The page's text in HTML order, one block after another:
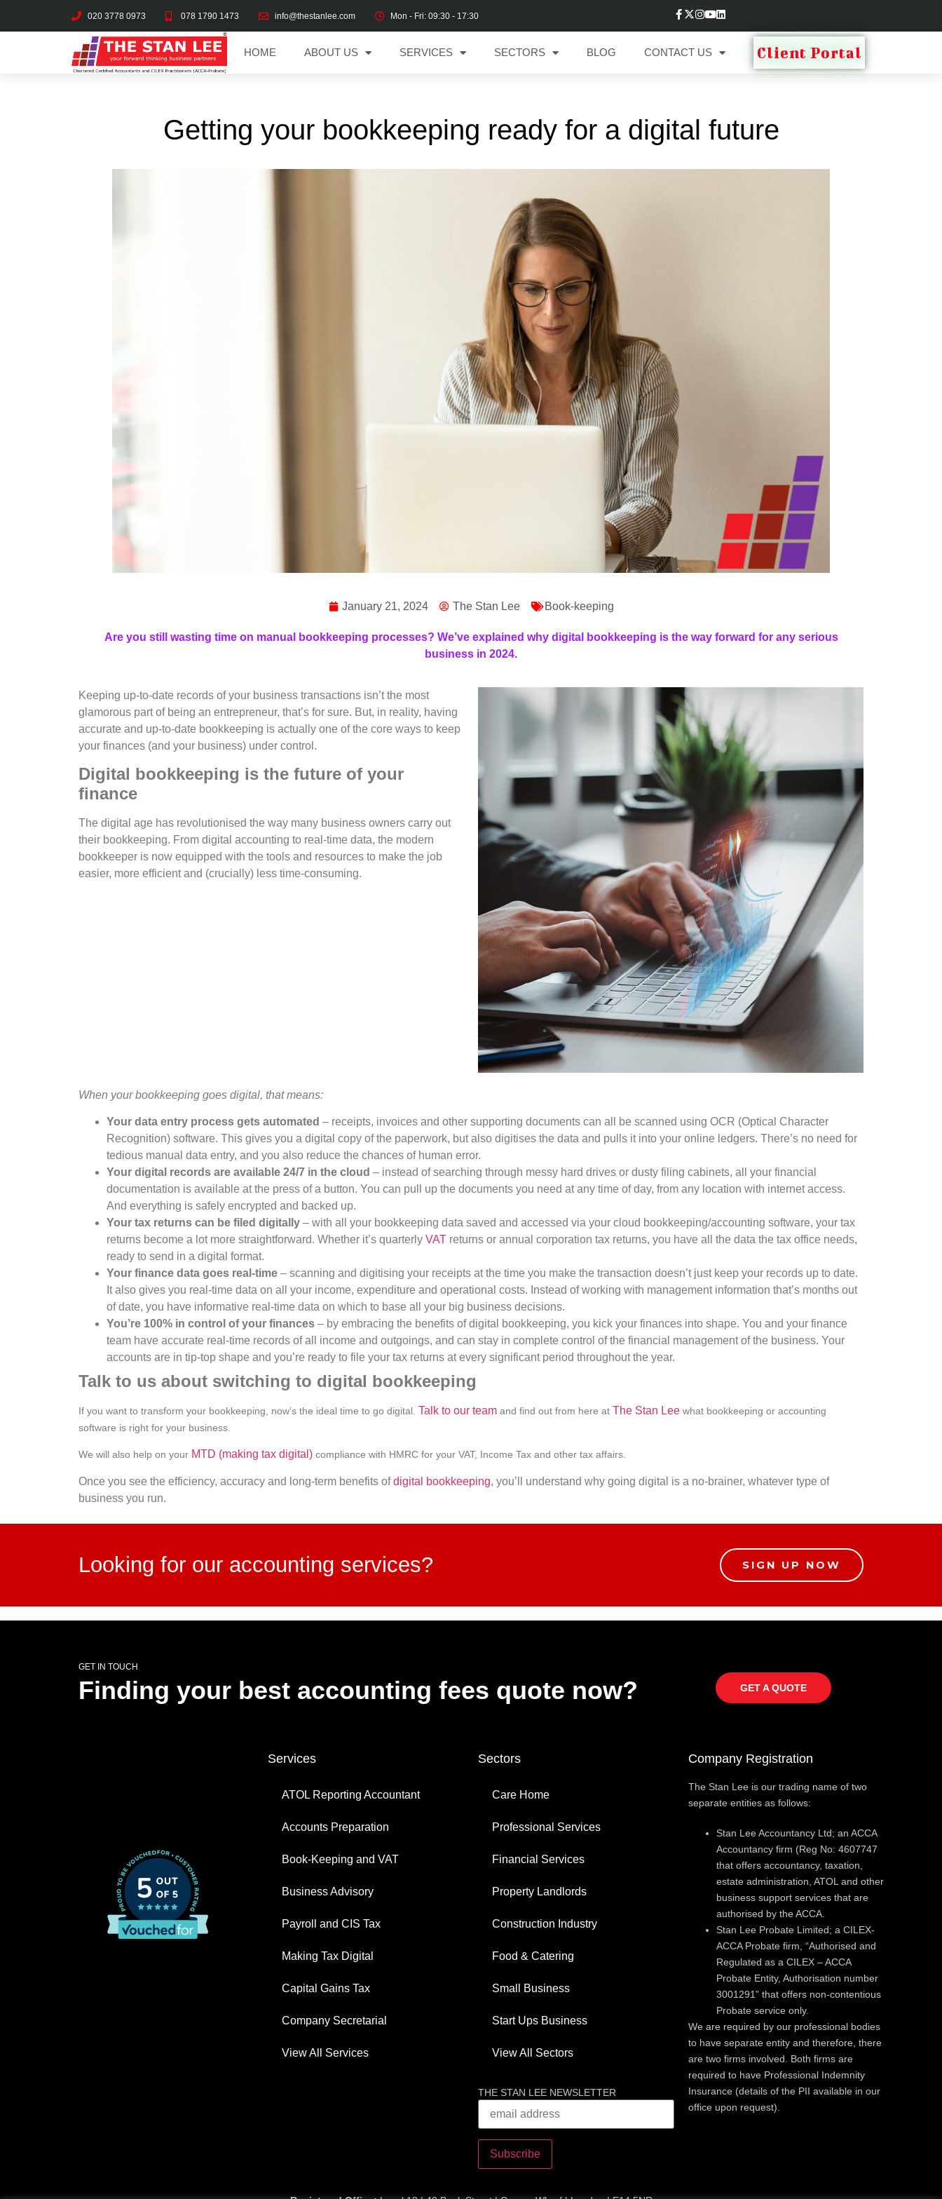
020 3778 0973 078 1790 1473 info@thestanlee.com Mon - Fri: 09:30 - 17:30
HOME ABOUT US SERVICES SECTORS BLOG CONTACT US Client Portal
Getting your bookkeeping ready for a digital future
January 21, 2024 The Stan Lee Book-keeping
Are you still wasting time on manual bookkeeping processes? We’ve explained why digital bookkeeping is the way forward for any serious
business in 2024.
Keeping up-to-date records of your business transactions isn’t the most
glamorous part of being an entrepreneur, that’s for sure. But, in reality, having
accurate and up-to-date bookkeeping is actually one of the core ways to keep
your finances (and your business) under control.
Digital bookkeeping is the future of your
finance
The digital age has revolutionised the way many business owners carry out
their bookkeeping. From digital accounting to real-time data, the modern
bookkeeper is now equipped with the tools and resources to make the job
easier, more efficient and (crucially) less time-consuming.
When your bookkeeping goes digital, that means:
Your data entry process gets automated – receipts, invoices and other supporting documents can all be scanned using OCR (Optical Character
Recognition) software. This gives you a digital copy of the paperwork, but also digitises the data and pulls it into your online ledgers. There’s no need for
tedious manual data entry, and you also reduce the chances of human error.
Your digital records are available 24/7 in the cloud – instead of searching through messy hard drives or dusty filing cabinets, all your financial
documentation is available at the press of a button. You can pull up the documents you need at any time of day, from any location with internet access.
And everything is safely encrypted and backed up.
Your tax returns can be filed digitally – with all your bookkeeping data saved and accessed via your cloud bookkeeping/accounting software, your tax
returns become a lot more straightforward. Whether it’s quarterly VAT returns or annual corporation tax returns, you have all the data the tax office needs,
ready to send in a digital format.
Your finance data goes real-time – scanning and digitising your receipts at the time you make the transaction doesn’t just keep your records up to date.
It also gives you real-time data on all your income, expenditure and operational costs. Instead of working with management information that’s months out
of date, you have informative real-time data on which to base all your big business decisions.
You’re 100% in control of your finances – by embracing the benefits of digital bookkeeping, you kick your finances into shape. You and your finance
team have accurate real-time records of all income and outgoings, and can stay in complete control of the financial management of the business. Your
accounts are in tip-top shape and you’re ready to file your tax returns at every significant period throughout the year.
Talk to us about switching to digital bookkeeping
If you want to transform your bookkeeping, now’s the ideal time to go digital. Talk to our team and find out from here at The Stan Lee what bookkeeping or accounting
software is right for your business.
We will also help on your MTD (making tax digital) compliance with HMRC for your VAT, Income Tax and other tax affairs.
Once you see the efficiency, accuracy and long-term benefits ofdigital bookkeeping, you’ll understand why going digital is a no-brainer, whatever type of
business you run.
Looking for our accounting services? SIGN UP NOW
GET IN TOUCH
Finding your best accounting fees quote now? GET A QUOTE
Services
ATOL Reporting Accountant
Accounts Preparation
Book-Keeping and VAT
Business Advisory
Payroll and CIS Tax
Making Tax Digital
Capital Gains Tax
Company Secretarial
View All Services
Sectors
Care Home
Professional Services
Financial Services
Property Landlords
Construction Industry
Food & Catering
Small Business
Start Ups Business
View All Sectors
THE STAN LEE NEWSLETTER
Company Registration
The Stan Lee is our trading name of two
separate entities as follows:
Stan Lee Accountancy Ltd; an ACCA
Accountancy firm (Reg No: 4607747
that offers accountancy, taxation,
estate administration, ATOL and other
business support services that are
authorised by the ACCA.
Stan Lee Probate Limited; a CILEX-
ACCA Probate firm, “Authorised and
Regulated as a CILEX – ACCA
Probate Entity, Authorisation number
3001291” that offers non-contentious
Probate service only.
We are required by our professional bodies
to have separate entity and therefore, there
are two firms involved. Both firms are
required to have Professional Indemnity
Insurance (details of the PII available in our
office upon request).